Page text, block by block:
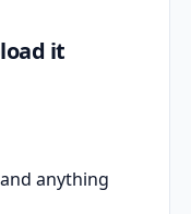
it
anything